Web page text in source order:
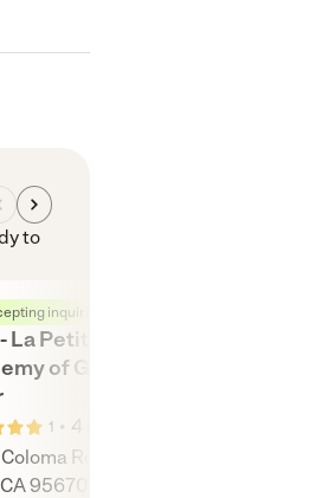
to
inquiries
La Petite
of Gold
1 • 4
Rd, Gold
95670